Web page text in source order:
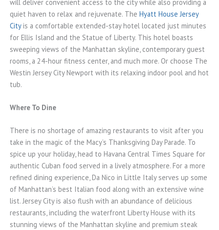
will deliver convenient access to the city while also providing a
quiet haven to relax and rejuvenate. The Hyatt House Jersey
Cityis a comfortable extended-stay hotel located just minutes
for Ellis Island and the Statue of Liberty. This hotel boasts
sweeping views of the Manhattan skyline, contemporary guest
rooms, a 24-hour fitness center, and much more. Or choose The
Westin Jersey City Newport with its relaxing indoor pool and hot
tub.
Where To Dine
There is no shortage of amazing restaurants to visit after you
take in the magic of the Macy’s Thanksgiving Day Parade. To
spice up your holiday, head to Havana Central Times Square for
authentic Cuban food served in a lively atmosphere. For a more
refined dining experience, Da Nico in Little Italy serves up some
of Manhattan’s best Italian food along with an extensive wine
list. Jersey City is also flush with an abundance of delicious
restaurants, including the waterfront Liberty House with its
stunning views of the Manhattan skyline and premium steak